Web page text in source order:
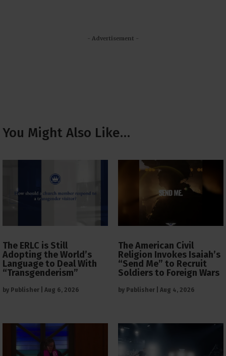
- Advertisement -
You Might Also Like…
The ERLC is Still
Adopting the World’s
Language to Deal With
“Transgenderism”
by Publisher Aug 6, 2026
The American Civil
Religion Invokes Isaiah’s
“Send Me” to Recruit
Soldiers to Foreign Wars
by Publisher Aug 4, 2026